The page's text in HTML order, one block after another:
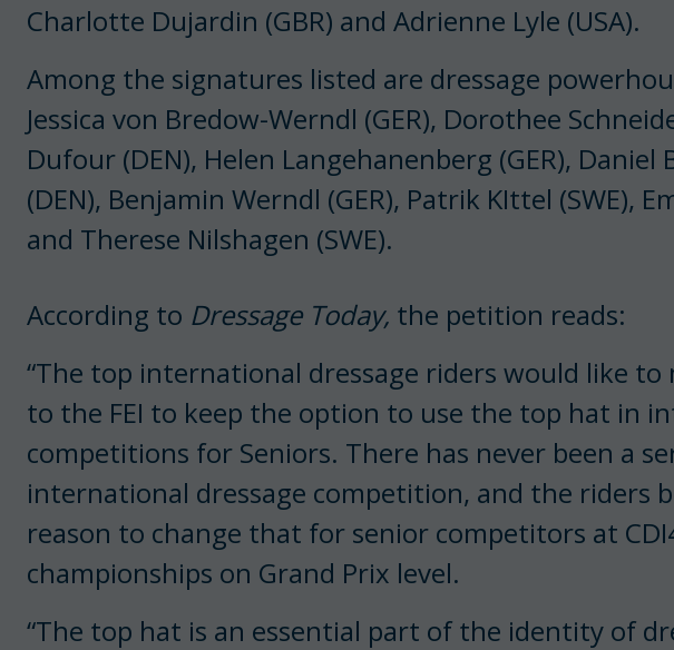
Charlotte Dujardin (GBR) and Adrienne Lyle (USA).
Among the signatures listed are dressage
Jessica von Bredow-Werndl (GER), Dorothee
Dufour (DEN), Helen Langehanenberg (GER), Daniel
(DEN), Benjamin Werndl (GER), Patrik KIttel (SWE),
and Therese Nilshagen (SWE).
According to Dressage Today, the petition reads:
“The top international dressage riders would like to
to the FEI to keep the option to use the top hat in
competitions for Seniors. There has never been a
international dressage competition, and the riders
reason to change that for senior competitors at
championships on Grand Prix level.
“The top hat is an essential part of the identity of